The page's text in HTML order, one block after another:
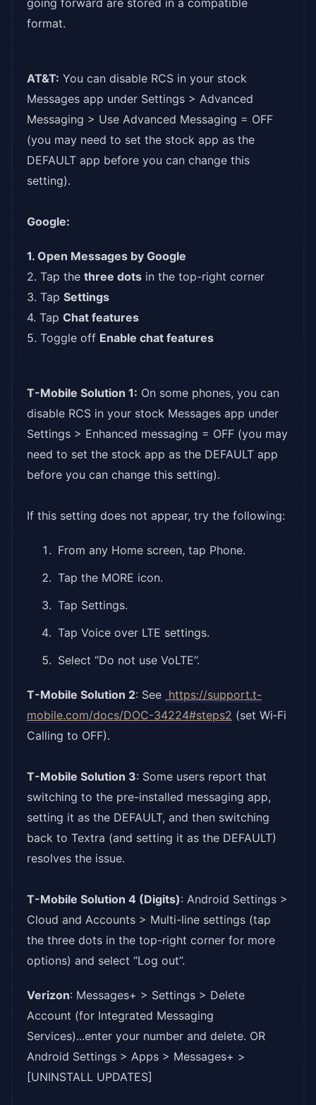
going forward are stored in a compatible
format.
AT&T: You can disable RCS in your stock
Messages app under Settings > Advanced
Messaging > Use Advanced Messaging = OFF
(you may need to set the stock app as the
DEFAULT app before you can change this
setting).
Google:
1. Open Messages by Google
2. Tap the three dots in the top-right corner
3. Tap Settings
4. Tap Chat features
5. Toggle off Enable chat features
T-Mobile Solution 1: On some phones, you can
disable RCS in your stock Messages app under
Settings > Enhanced messaging = OFF (you may
need to set the stock app as the DEFAULT app
before you can change this setting).
If this setting does not appear, try the following:
From any Home screen, tap Phone.
Tap the MORE icon.
Tap Settings.
Tap Voice over LTE settings.
Select “Do not use VoLTE”.
T-Mobile Solution 2: See https://support.t-
mobile.com/docs/DOC-34224#steps2 (set Wi‑Fi
Calling to OFF).
T-Mobile Solution 3: Some users report that
switching to the pre-installed messaging app,
setting it as the DEFAULT, and then switching
back to Textra (and setting it as the DEFAULT)
resolves the issue.
T-Mobile Solution 4 (Digits): Android Settings >
Cloud and Accounts > Multi-line settings (tap
the three dots in the top-right corner for more
options) and select “Log out”.
Verizon: Messages+ > Settings > Delete
Account (for Integrated Messaging
Services)...enter your number and delete. OR
Android Settings > Apps > Messages+ >
[UNINSTALL UPDATES]